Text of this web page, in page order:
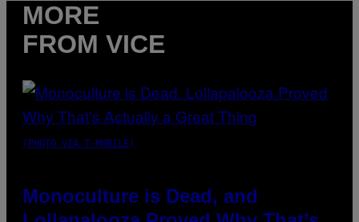
MORE
FROM VICE
(PHOTO VIA T-MOBILE)
Monoculture is Dead, and